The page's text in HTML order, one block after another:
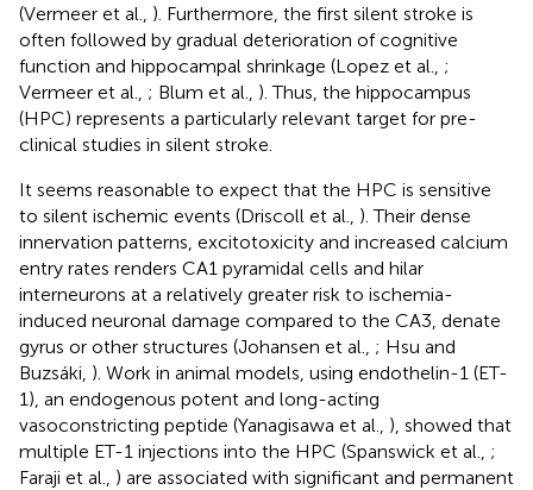
(Vermeer et al., ). Furthermore, the first silent stroke is
often followed by gradual deterioration of cognitive
function and hippocampal shrinkage (Lopez et al., ;
Vermeer et al., ; Blum et al., ). Thus, the hippocampus
(HPC) represents a particularly relevant target for pre-
clinical studies in silent stroke.
It seems reasonable to expect that the HPC is sensitive
to silent ischemic events (Driscoll et al., ). Their dense
innervation patterns, excitotoxicity and increased calcium
entry rates renders CA1 pyramidal cells and hilar
interneurons at a relatively greater risk to ischemia-
induced neuronal damage compared to the CA3, denate
gyrus or other structures (Johansen et al., ; Hsu and
Buzsáki, ). Work in animal models, using endothelin-1 (ET-
1), an endogenous potent and long-acting
vasoconstricting peptide (Yanagisawa et al., ), showed that
multiple ET-1 injections into the HPC (Spanswick et al., ;
Faraji et al., ) are associated with significant and permanent